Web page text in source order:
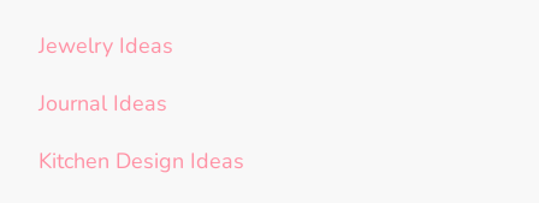
Jewelry Ideas
Journal Ideas
Kitchen Design Ideas